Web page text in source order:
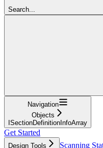
Search...
Navigation
Objects
ISectionDefinitionInfoArray
Get Started
Design Tools
Scanning